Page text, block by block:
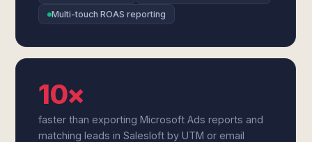
Multi-touch ROAS reporting
10×
faster than exporting Microsoft Ads reports and
matching leads in Salesloft by UTM or email